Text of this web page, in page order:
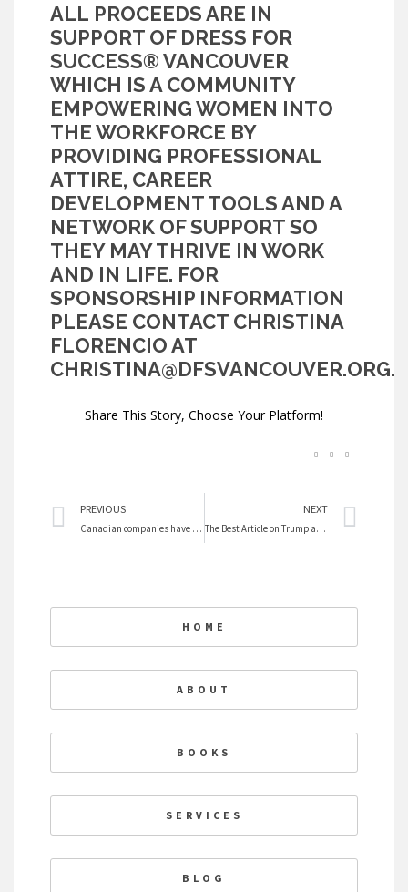
ALL PROCEEDS ARE IN
SUPPORT OF DRESS FOR
SUCCESS® VANCOUVER
WHICH IS A COMMUNITY
EMPOWERING WOMEN INTO
THE WORKFORCE BY
PROVIDING PROFESSIONAL
ATTIRE, CAREER
DEVELOPMENT TOOLS AND A
NETWORK OF SUPPORT SO
THEY MAY THRIVE IN WORK
AND IN LIFE. FOR
SPONSORSHIP INFORMATION
PLEASE CONTACT CHRISTINA
FLORENCIO AT
CHRISTINA@DFSVANCOUVER.ORG.
Share This Story, Choose Your Platform!
Prev
PREVIOUS
Canadian companies have failed at getting women on boards
NEXT
The Best Article on Trump and Clinton
HOME
ABOUT
BOOKS
SERVICES
BLOG